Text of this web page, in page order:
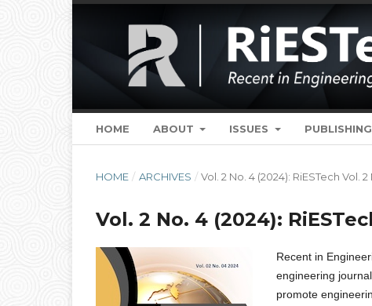
HOME ABOUT ISSUES
HOME / ARCHIVES / Vol. 2 No. 4 (2024): RiESTech Vol.
Vol. 2 No. 4 (2024):
Recent in
engineering
promote